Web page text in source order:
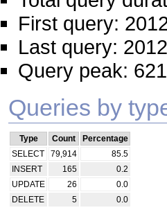
First query:
Last query:
Query peak:
Queries by
Type Count
Percentage
SELECT
79,914
85.5
INSERT
165
0.2
UPDATE
26
0.0
DELETE
5 0.0